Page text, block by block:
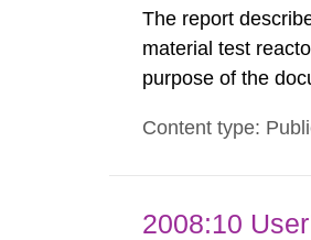
The report
material test
purpose of the
each Member
Content type:
2008:10